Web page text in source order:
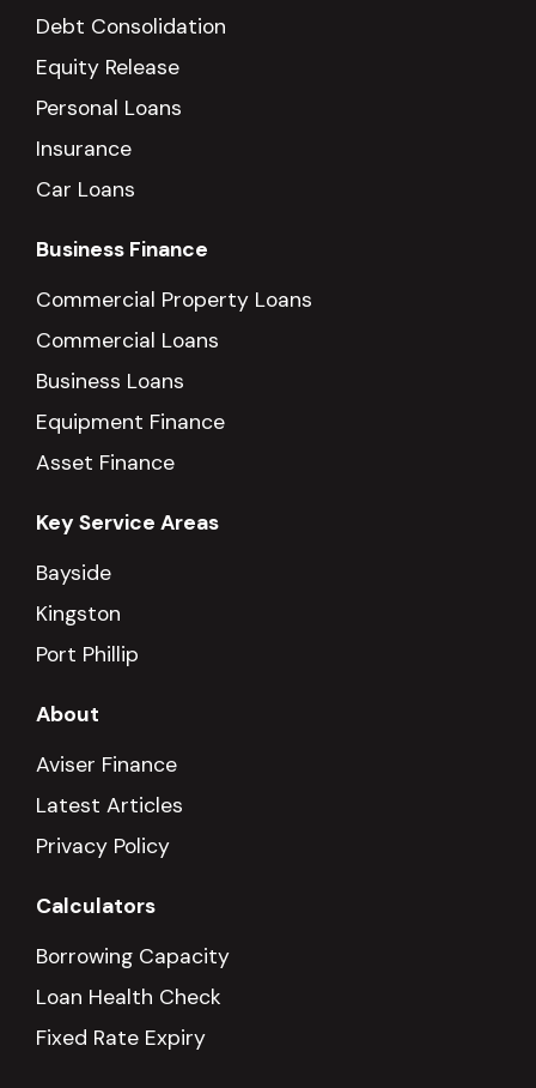
Debt Consolidation
Equity Release
Personal Loans
Insurance
Car Loans
Business Finance
Commercial Property Loans
Commercial Loans
Business Loans
Equipment Finance
Asset Finance
Key Service Areas
Bayside
Kingston
Port Phillip
About
Aviser Finance
Latest Articles
Privacy Policy
Calculators
Borrowing Capacity
Loan Health Check
Fixed Rate Expiry